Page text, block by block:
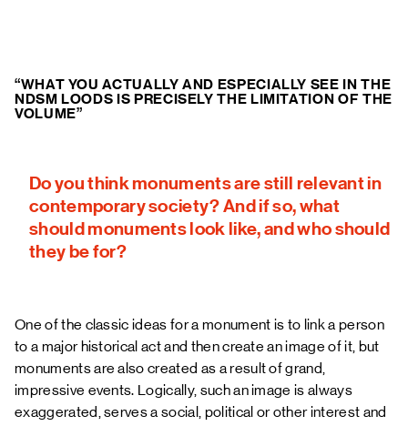
“WHAT YOU ACTUALLY AND ESPECIALLY SEE IN THE
NDSM LOODS IS PRECISELY THE LIMITATION OF THE
VOLUME”
Do you think monuments are still relevant in
contemporary society? And if so, what
should monuments look like, and who should
they be for?
One of the classic ideas for a monument is to link a person
to a major historical act and then create an image of it, but
monuments are also created as a result of grand,
impressive events. Logically, such an image is always
exaggerated, serves a social, political or other interest and